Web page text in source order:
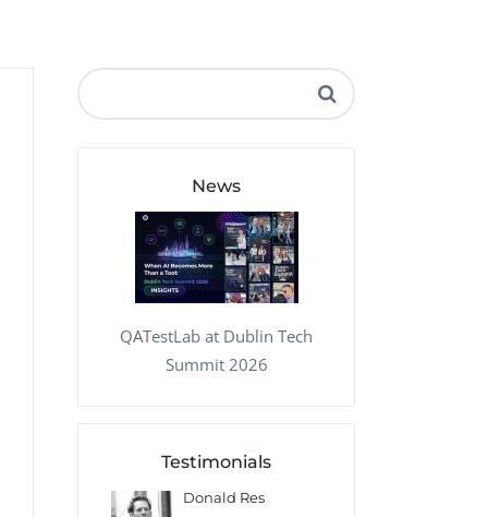
News
QATestLab at Dublin Tech
Summit 2026
Testimonials
Francis Pearson